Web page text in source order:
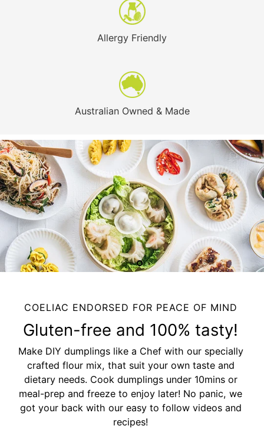
Allergy Friendly
Australian Owned & Made
COELIAC ENDORSED FOR PEACE OF MIND
Gluten-free and 100% tasty!
Make DIY dumplings like a Chef with our specially
crafted flour mix, that suit your own taste and
dietary needs. Cook dumplings under 10mins or
meal-prep and freeze to enjoy later! No panic, we
got your back with our easy to follow videos and
recipes!